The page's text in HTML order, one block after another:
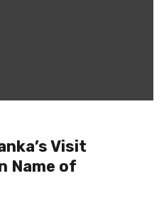
Visit
Name of